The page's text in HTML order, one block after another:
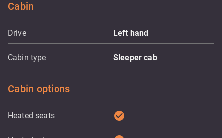
Cabin
Drive Left hand
Cabin type Sleeper cab
Cabin options
Heated seats check_circle